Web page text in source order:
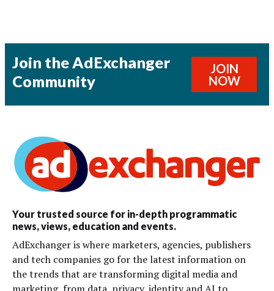
Join the AdExchanger
Community
JOIN
NOW
Your trusted source for in-depth programmatic
news, views, education and events.
AdExchanger is where marketers, agencies, publishers
and tech companies go for the latest information on
the trends that are transforming digital media and